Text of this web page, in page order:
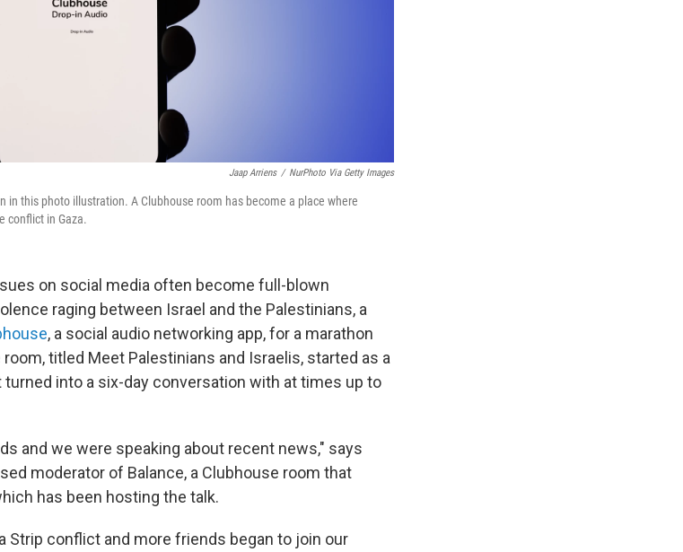
Jaap Arriens / NurPhoto Via Getty Images
in this photo illustration. A Clubhouse room has become a place where
conflict in Gaza.
on social media often become full-blown
raging between Israel and the Palestinians, a
, a social audio networking app, for a marathon
titled Meet Palestinians and Israelis, started as a
into a six-day conversation with at times up to
and we were speaking about recent news," says
moderator of Balance, a Clubhouse room that
has been hosting the talk.
Strip conflict and more friends began to join our